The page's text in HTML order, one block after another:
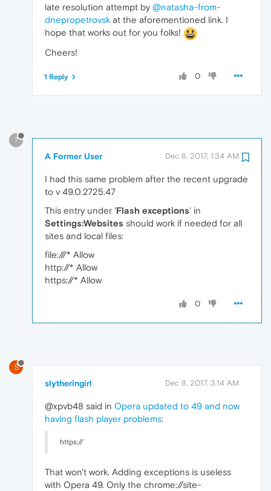
late resolution attempt by @natasha-from-
dnepropetrovsk at the aforementioned link. I
hope that works out for you folks!
Cheers!
0
1 Reply
?
A Former User Dec 8, 2017, 1:34 AM
I had this same problem after the recent upgrade
to v 49.0.2725.47
This entry under 'Flash exceptions' in
Settings:Websites should work if needed for all
sites and local files:
file:///* Allow
http://* Allow
https://* Allow
0
S
slytheringirl Dec 8, 2017, 3:14 AM
@xpvb48 said in Opera updated to 49 and now
having flash player problems:
https://
That won't work. Adding exceptions is useless
with Opera 49. Only the chrome://site-